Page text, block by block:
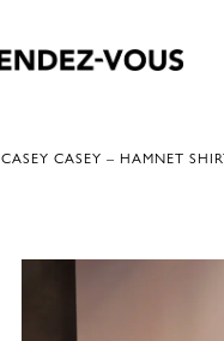
CASEY CASEY – HAMNET